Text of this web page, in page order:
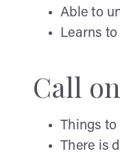
Able to
Learns
Call
Things
There is